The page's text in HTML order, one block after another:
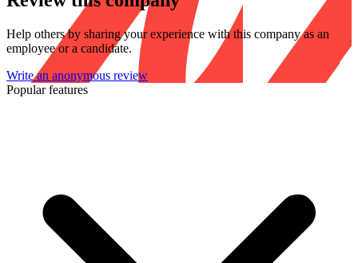
Help others by sharing your experience with this company as an
employee or a candidate.
Write an anonymous review
Popular features